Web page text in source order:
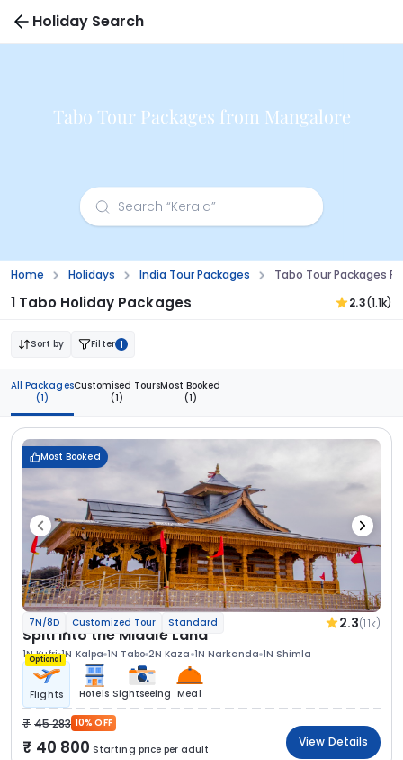
Holiday Search
Tabo Tour Packages from Mangalore
Home Holidays India Tour Packages Tabo Tour Packages
1 Tabo Holiday Packages 2.3(1.1k)
Sort by Filter 1
All Packages
(1)
Customised Tours
(1)
Most Booked
(1)
Most Booked
7N/8D Customized Tour Standard 2.3(1.1k)
Spiti Into the Middle Land
1N Kufri 1N Kalpa 1N Tabo 2N Kaza 1N Narkanda 1N Shimla
Optional
Flights Hotels Sightseeing Meal
45 283 10% OFF
40 800 Starting price per adult
View Details